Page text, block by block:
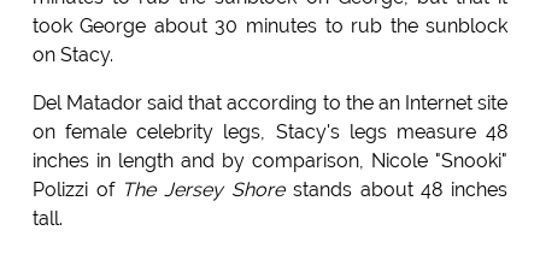
took George about 30 minutes to rub the sunblock
on Stacy.
Del Matador said that according to the an Internet site
on female celebrity legs, Stacy's legs measure 48
inches in length and by comparison, Nicole "Snooki"
Polizzi of The Jersey Shorestands about 48 inches
tall.